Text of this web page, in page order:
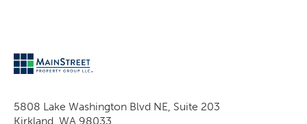
5808 Lake Washington Blvd NE, Suite 203
Kirkland, WA 98033